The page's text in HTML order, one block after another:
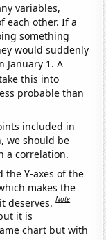
variables,
each other. If a
something
would suddenly
January 1. A
this into
probable than
included in
we should be
a correlation.
the Y-axes of the
makes the
deserves.Note
it is
chart but with